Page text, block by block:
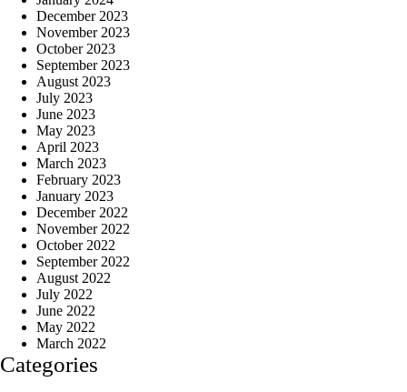
December 2023
November 2023
October 2023
September 2023
August 2023
July 2023
June 2023
May 2023
April 2023
March 2023
February 2023
January 2023
December 2022
November 2022
October 2022
September 2022
August 2022
July 2022
June 2022
May 2022
March 2022
Categories